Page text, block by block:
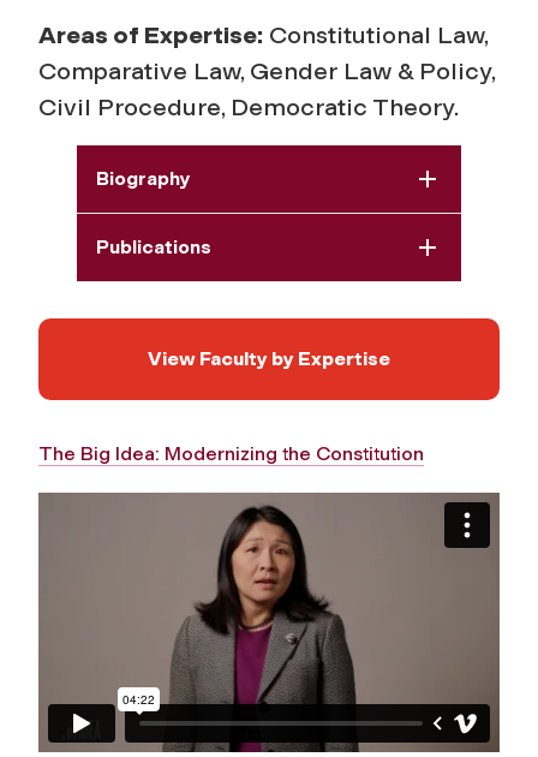
Areas of Expertise: Constitutional Law,
Comparative Law, Gender Law & Policy,
Civil Procedure, Democratic Theory.
Biography
Publications
View Faculty by Expertise
The Big Idea: Modernizing the Constitution